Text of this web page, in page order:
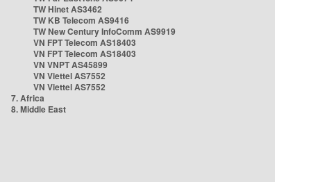
TW Hinet AS3462
TW KB Telecom AS9416
TW New Century InfoComm AS9919
VN FPT Telecom AS18403
VN FPT Telecom AS18403
VN VNPT AS45899
VN Viettel AS7552
VN Viettel AS7552
7. Africa
8. Middle East